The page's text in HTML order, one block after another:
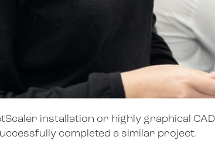
installation or highly graphical
completed a similar project.